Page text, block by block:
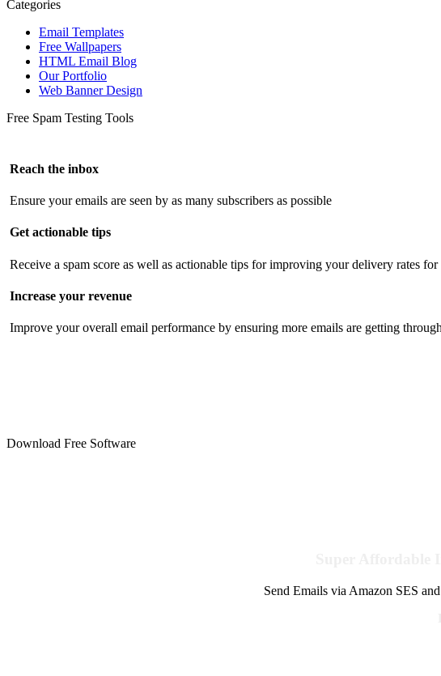
Categories
Email Templates
Free Wallpapers
HTML Email Blog
Our Portfolio
Web Banner Design
Free Spam Testing Tools
Reach the inbox
Ensure your emails are seen by as many subscribers as possible
Get actionable tips
Receive a spam score as well as actionable tips for improving your delivery rates for
Increase your revenue
Improve your overall email performance by ensuring more emails are getting
Download Free Software
Send Emails via Amazon SES